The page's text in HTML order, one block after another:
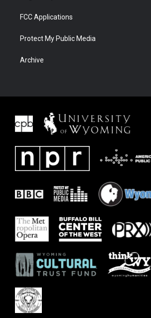
FCC Applications
Protect My Public Media
Archive